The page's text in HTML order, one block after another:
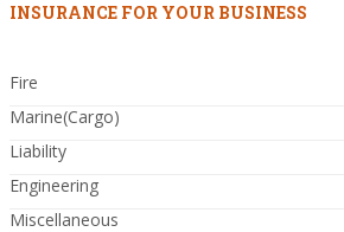
INSURANCE FOR YOUR BUSINESS
Fire
Marine(Cargo)
Liability
Engineering
Miscellaneous